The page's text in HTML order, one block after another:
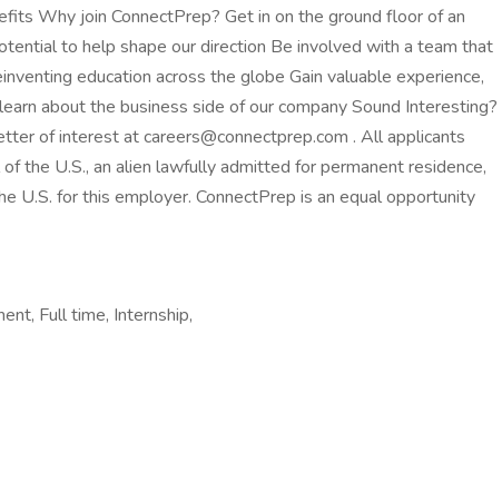
Why join ConnectPrep? Get in on the ground floor of an
to help shape our direction Be involved with a team that
education across the globe Gain valuable experience,
about the business side of our company Sound Interesting?
of interest at careers@connectprep.com . All applicants
the U.S., an alien lawfully admitted for permanent residence,
U.S. for this employer. ConnectPrep is an equal opportunity
Full time, Internship,